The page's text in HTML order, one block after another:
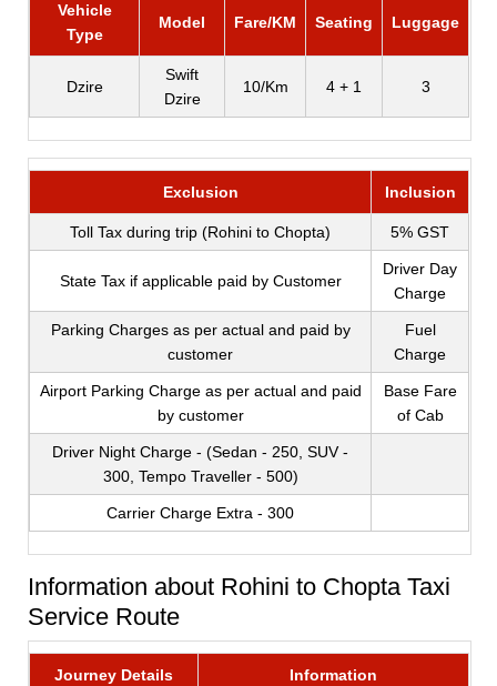
Vehicle
Type
Model Fare/KM Seating Luggage
Dzire
Swift
Dzire
10/Km 4 + 1 3
Exclusion Inclusion
Toll Tax during trip (Rohini to Chopta) 5% GST
State Tax if applicable paid by Customer
Driver Day
Charge
Parking Charges as per actual and paid by
customer
Fuel
Charge
Airport Parking Charge as per actual and paid
by customer
Base Fare
of Cab
Driver Night Charge - (Sedan - 250, SUV -
300, Tempo Traveller - 500)
Carrier Charge Extra - 300
Information about Rohini to Chopta Taxi
Service Route
Journey Details Information